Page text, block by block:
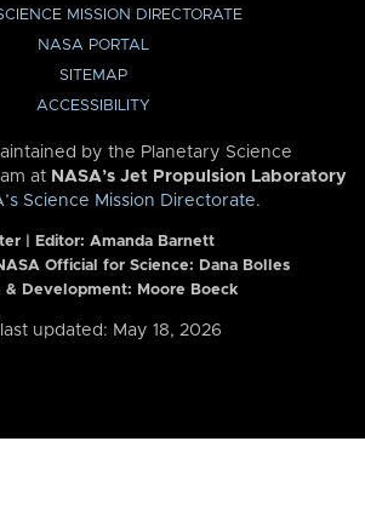
MISSION DIRECTORATE
NASA PORTAL
SITEMAP
ACCESSIBILITY
by the Planetary Science
at NASA’s Jet Propulsion Laboratory
Science Mission Directorate.
| Editor: Amanda Barnett
Official for Science: Dana Bolles
& Development: Moore Boeck
updated: May 18, 2026